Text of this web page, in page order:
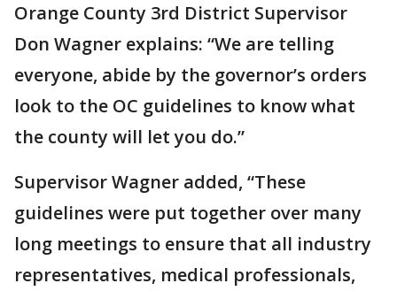
Orange County 3rd District Supervisor
Don Wagner explains: “We are telling
everyone, abide by the governor’s orders
look to the OC guidelines to know what
the county will let you do.”
Supervisor Wagner added, “These
guidelines were put together over many
long meetings to ensure that all industry
representatives, medical professionals,